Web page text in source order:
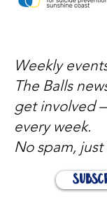
Weekly
The Balls
get involved
every week.
No spam,